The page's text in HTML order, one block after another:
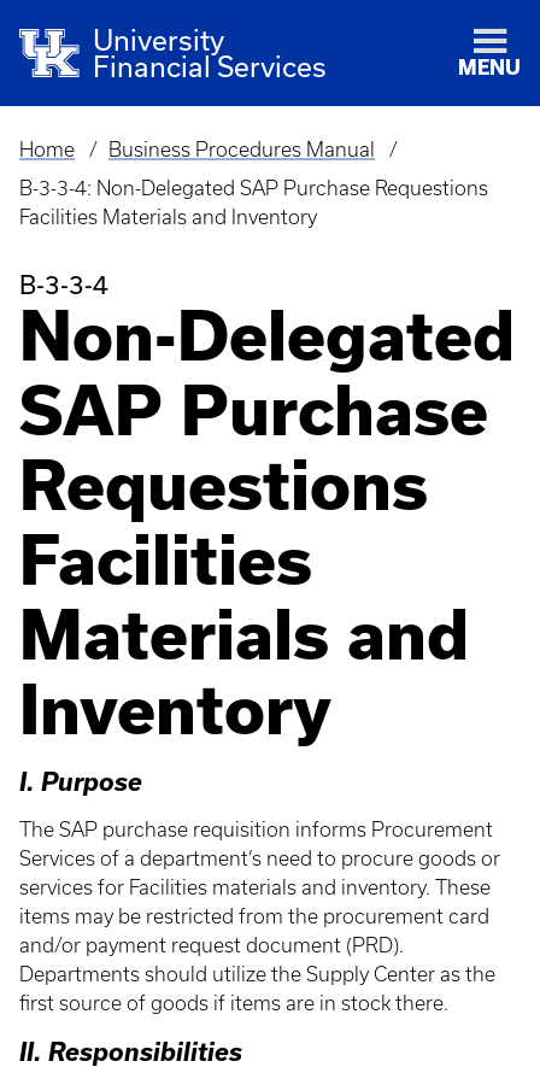
University
Financial Services
MENU
Breadcrumb
Home
Business Procedures Manual
B-3-3-4: Non-Delegated SAP Purchase Requestions
Facilities Materials and Inventory
B-3-3-4
Non-Delegated
SAP Purchase
Requestions
Facilities
Materials and
Inventory
I. Purpose
The SAP purchase requisition informs Procurement
Services of a department’s need to procure goods or
services for Facilities materials and inventory. These
items may be restricted from the procurement card
and/or payment request document (PRD).
Departments should utilize the Supply Center as the
first source of goods if items are in stock there.
II. Responsibilities